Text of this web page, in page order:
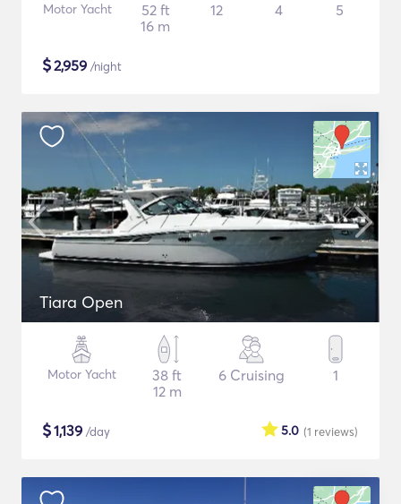
Motor Yacht
52 ft
16 m
12 4 5
$2,959 /night
Tiara Open
Motor Yacht
38 ft
12 m
6 Cruising 1
$1,139 /day (1 reviews)
5.0